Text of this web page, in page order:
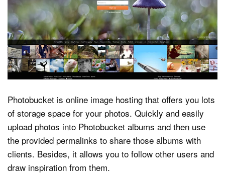
Photobucket is online image hosting that offers you lots
of storage space for your photos. Quickly and easily
upload photos into Photobucket albums and then use
the provided permalinks to share those albums with
clients. Besides, it allows you to follow other users and
draw inspiration from them.